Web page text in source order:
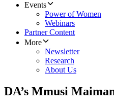
Events
Power of Women
Webinars
Partner Content
More
Newsletter
Research
About Us
DA’s Mmusi